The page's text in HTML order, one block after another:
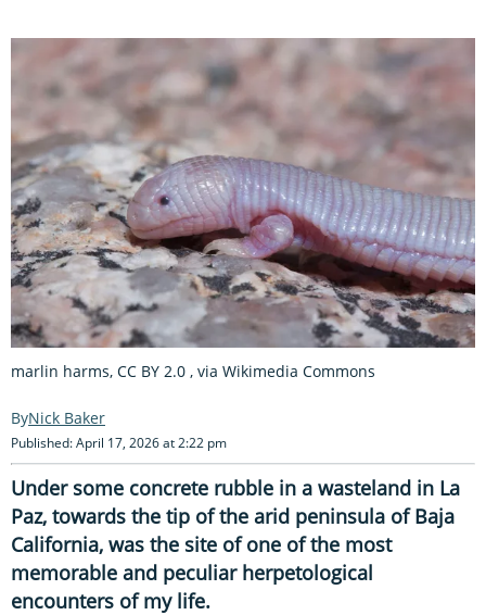
marlin harms, CC BY 2.0 , via Wikimedia Commons
Nick Baker
Published: April 17, 2026 at 2:22 pm
Under some concrete rubble in a wasteland in La
Paz, towards the tip of the arid peninsula of Baja
California, was the site of one of the most
memorable and peculiar herpetological
encounters of my life.